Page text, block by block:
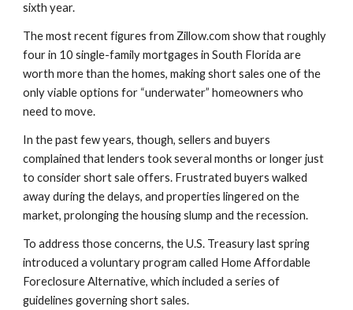
sixth year.
The most recent figures from Zillow.com show that roughly
four in 10 single-family mortgages in South Florida are
worth more than the homes, making short sales one of the
only viable options for “underwater” homeowners who
need to move.
In the past few years, though, sellers and buyers
complained that lenders took several months or longer just
to consider short sale offers. Frustrated buyers walked
away during the delays, and properties lingered on the
market, prolonging the housing slump and the recession.
To address those concerns, the U.S. Treasury last spring
introduced a voluntary program called Home Affordable
Foreclosure Alternative, which included a series of
guidelines governing short sales.